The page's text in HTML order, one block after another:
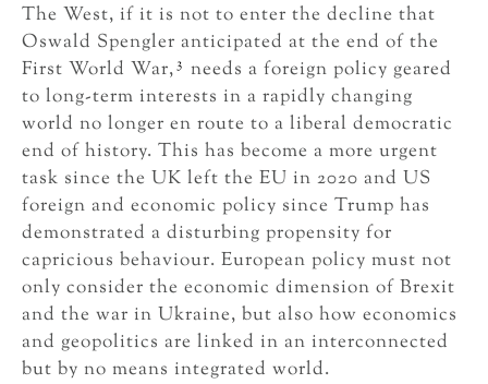
The West, if it is not to enter the decline that
Oswald Spengler anticipated at the end of the
First World War, 3 needs a foreign policy geared
to long-term interests in a rapidly changing
world no longer en route to a liberal democratic
end of history. This has become a more urgent
task since the UK left the EU in 2020 and US
foreign and economic policy since Trump has
demonstrated a disturbing propensity for
capricious behaviour. European policy must not
only consider the economic dimension of Brexit
and the war in Ukraine, but also how economics
and geopolitics are linked in an interconnected
but by no means integrated world.